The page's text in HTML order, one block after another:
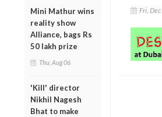
Mini Mathur wins
reality show
Alliance, bags Rs
50 lakh prize
Thu, Aug 06
'Kill' director
Nikhil Nagesh
Bhat to make
Fri,